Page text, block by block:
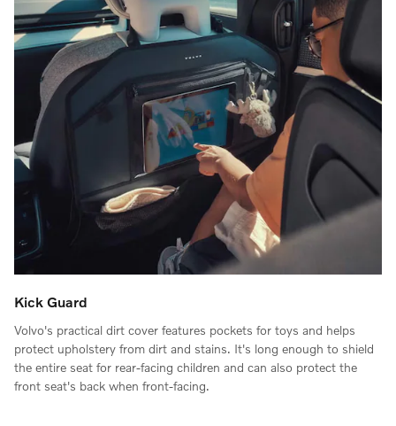
Kick Guard
Volvo's practical dirt cover features pockets for toys and helps
protect upholstery from dirt and stains. It's long enough to shield
the entire seat for rear-facing children and can also protect the
front seat's back when front-facing.